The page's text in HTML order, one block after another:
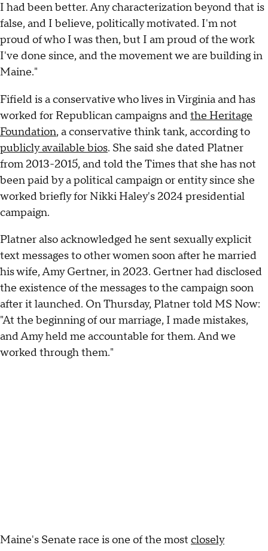
I had been better. Any characterization beyond that is
false, and I believe, politically motivated. I'm not
proud of who I was then, but I am proud of the work
I've done since, and the movement we are building in
Maine."
Fifield is a conservative who lives in Virginia and has
worked for Republican campaigns andthe Heritage
Foundation, a conservative think tank, according to
publicly available bios. She said she dated Platner
from 2013-2015, and told the Times that she has not
been paid by a political campaign or entity since she
worked briefly for Nikki Haley's 2024 presidential
campaign.
Platner also acknowledged he sent sexually explicit
text messages to other women soon after he married
his wife, Amy Gertner, in 2023. Gertner had disclosed
the existence of the messages to the campaign soon
after it launched. On Thursday, Platner told MS Now:
"At the beginning of our marriage, I made mistakes,
and Amy held me accountable for them. And we
worked through them."
Maine's Senate race is one of the most closely